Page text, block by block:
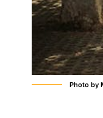
Photo by